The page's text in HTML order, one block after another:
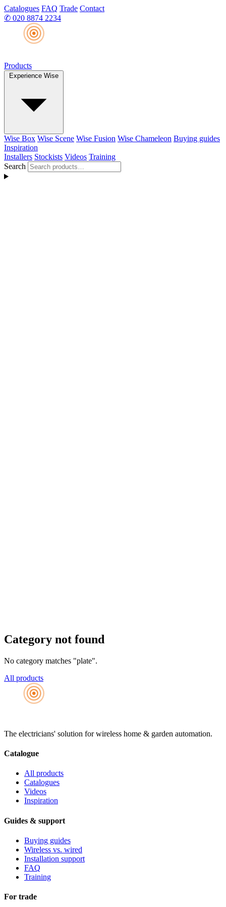
Catalogues FAQ Trade Contact
✆ 020 8874 2234
Products
Experience Wise
Wise Box Wise Scene Wise Fusion Wise Chameleon Buying guides
Inspiration
Installers Stockists Videos Training
Search
Category not found
No category matches "plate".
All products
The electricians' solution for wireless home & garden automation.
Catalogue
All products
Catalogues
Videos
Inspiration
Guides & support
Buying guides
Wireless vs. wired
Installation support
FAQ
Training
For trade